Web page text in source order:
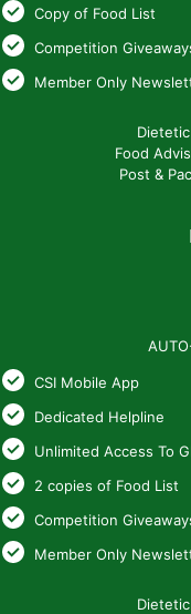
Copy of Food List
Competition
Member Only
Food
Post &
CSI Mobile App
Dedicated Helpline
Unlimited Access To
2 copies of Food List
Competition
Member Only